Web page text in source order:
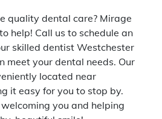
quality dental care? Mirage
help! Call us to schedule an
skilled dentist Westchester
meet your dental needs. Our
located near
it easy for you to stop by.
you and helping